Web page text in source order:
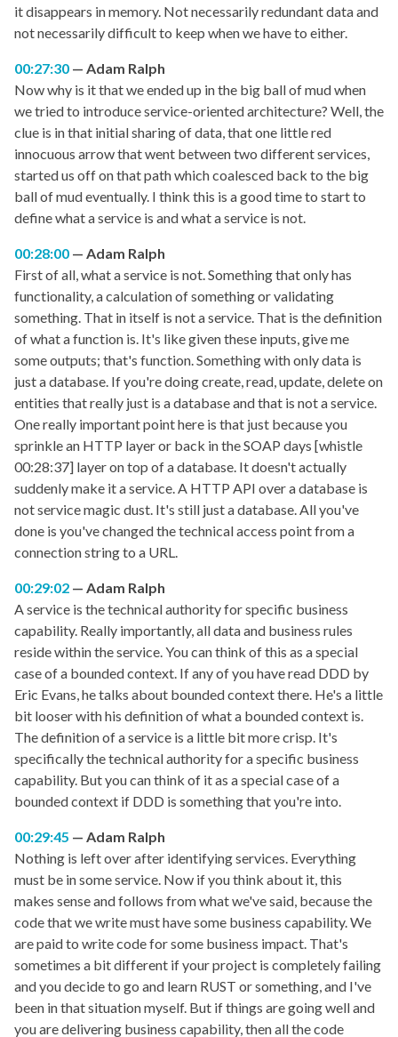
it disappears in memory. Not necessarily redundant data and
not necessarily difficult to keep when we have to either.
00:27:30
Adam Ralph
Now why is it that we ended up in the big ball of mud when
we tried to introduce service-oriented architecture? Well, the
clue is in that initial sharing of data, that one little red
innocuous arrow that went between two different services,
started us off on that path which coalesced back to the big
ball of mud eventually. I think this is a good time to start to
define what a service is and what a service is not.
00:28:00
Adam Ralph
First of all, what a service is not. Something that only has
functionality, a calculation of something or validating
something. That in itself is not a service. That is the definition
of what a function is. It's like given these inputs, give me
some outputs; that's function. Something with only data is
just a database. If you're doing create, read, update, delete on
entities that really just is a database and that is not a service.
One really important point here is that just because you
sprinkle an HTTP layer or back in the SOAP days [whistle
00:28:37] layer on top of a database. It doesn't actually
suddenly make it a service. A HTTP API over a database is
not service magic dust. It's still just a database. All you've
done is you've changed the technical access point from a
connection string to a URL.
00:29:02
Adam Ralph
A service is the technical authority for specific business
capability. Really importantly, all data and business rules
reside within the service. You can think of this as a special
case of a bounded context. If any of you have read DDD by
Eric Evans, he talks about bounded context there. He's a little
bit looser with his definition of what a bounded context is.
The definition of a service is a little bit more crisp. It's
specifically the technical authority for a specific business
capability. But you can think of it as a special case of a
bounded context if DDD is something that you're into.
00:29:45
Adam Ralph
Nothing is left over after identifying services. Everything
must be in some service. Now if you think about it, this
makes sense and follows from what we've said, because the
code that we write must have some business capability. We
are paid to write code for some business impact. That's
sometimes a bit different if your project is completely failing
and you decide to go and learn RUST or something, and I've
been in that situation myself. But if things are going well and
you are delivering business capability, then all the code